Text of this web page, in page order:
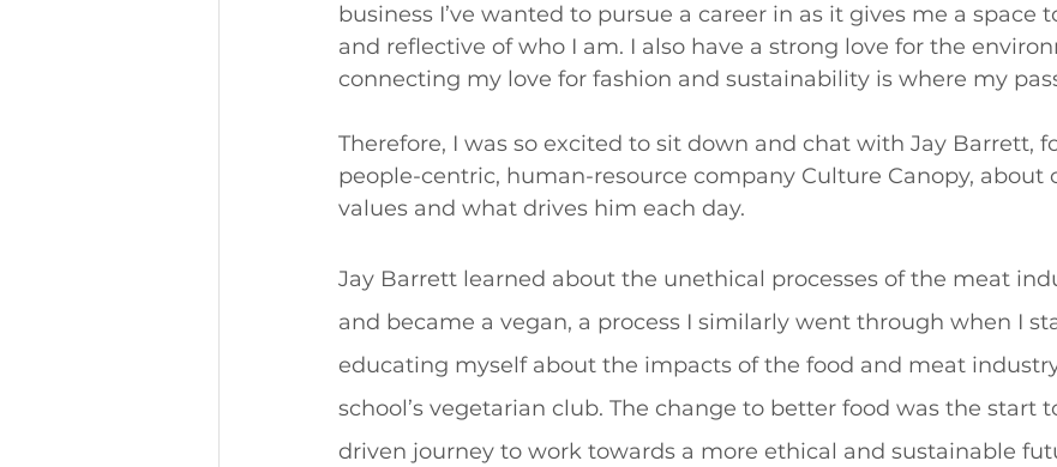
business I’ve wanted to pursue a career in as it gives me a space
and reflective of who I am. I also have a strong love for the
connecting my love for fashion and sustainability is where my
Therefore, I was so excited to sit down and chat with Jay Barrett,
people-centric, human-resource company Culture Canopy, about
values and what drives him each day.
Jay Barrett learned about the unethical processes of the meat
and became a vegan, a process I similarly went through when I
educating myself about the impacts of the food and meat
school’s vegetarian club. The change to better food was the start
driven journey to work towards a more ethical and sustainable